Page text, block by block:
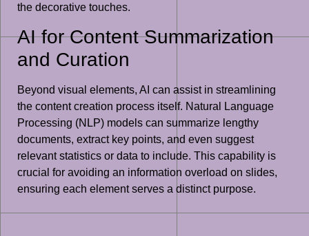
the decorative touches.
AI for Content Summarization
and Curation
Beyond visual elements, AI can assist in streamlining
the content creation process itself. Natural Language
Processing (NLP) models can summarize lengthy
documents, extract key points, and even suggest
relevant statistics or data to include. This capability is
crucial for avoiding an information overload on slides,
ensuring each element serves a distinct purpose.